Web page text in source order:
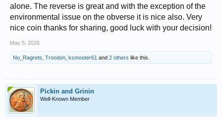
alone. The reverse is great and with the exception of the
environmental issue on the obverse it is nice also. Very
nice coin thanks for sharing, good luck with your decision!
May 5, 2026
No_Ragrets Troodon ksmooter61 and 2 others like this.
Pickin and Grinin
Well-Known Member